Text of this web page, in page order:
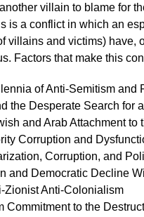
villain to blame for
is a conflict in which an
villains and victims) have,
Factors that make this
of Anti-Semitism and
the Desperate Search for
and Arab Attachment to
Corruption and
Corruption, and
and Democratic Decline
Zionist Anti-Colonialism
Commitment to the